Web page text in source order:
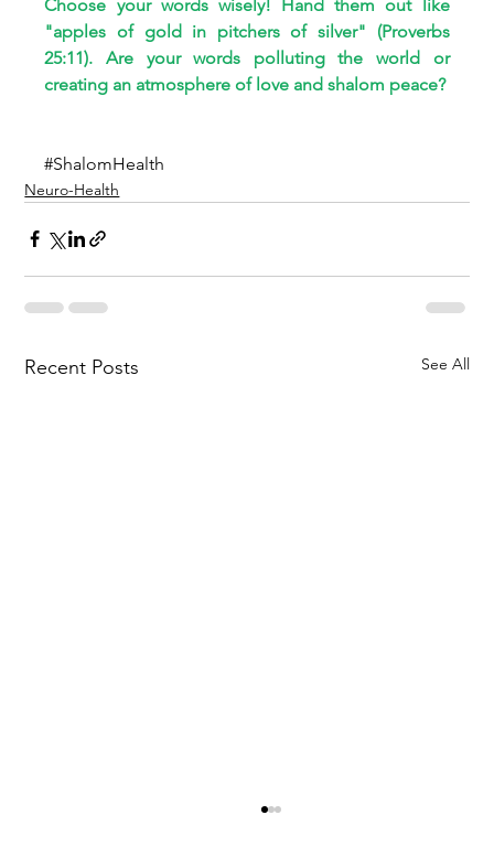
Choose your words wisely! Hand them out like
"apples of gold in pitchers of silver" (Proverbs
25:11). Are your words polluting the world or
creating an atmosphere of love and shalom peace?
#ShalomHealth
Neuro-Health
Recent Posts See All